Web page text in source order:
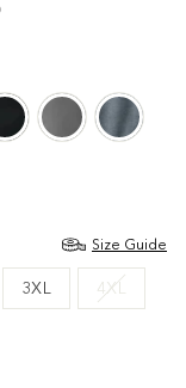
Size Guide
3XL 4XL